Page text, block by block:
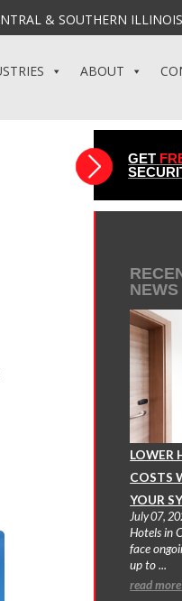
& SOUTHERN ILLINOIS
ABOUT
GET
NEWS
LOWER
COSTS
YOUR
July 07,
Hotels in
face
up to ...
read